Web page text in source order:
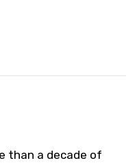
than a decade of